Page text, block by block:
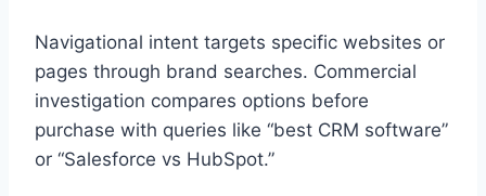
Navigational intent targets specific websites or
pages through brand searches. Commercial
investigation compares options before
purchase with queries like “best CRM software”
or “Salesforce vs HubSpot.”